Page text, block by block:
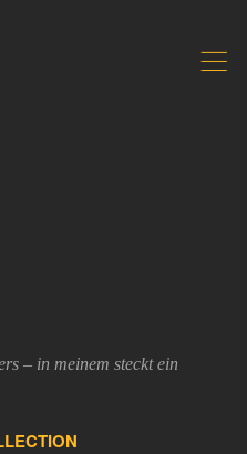
,
– in meinem steckt ein